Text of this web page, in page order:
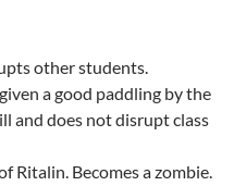
other students.
a good paddling by the
and does not disrupt class
Ritalin. Becomes a zombie.